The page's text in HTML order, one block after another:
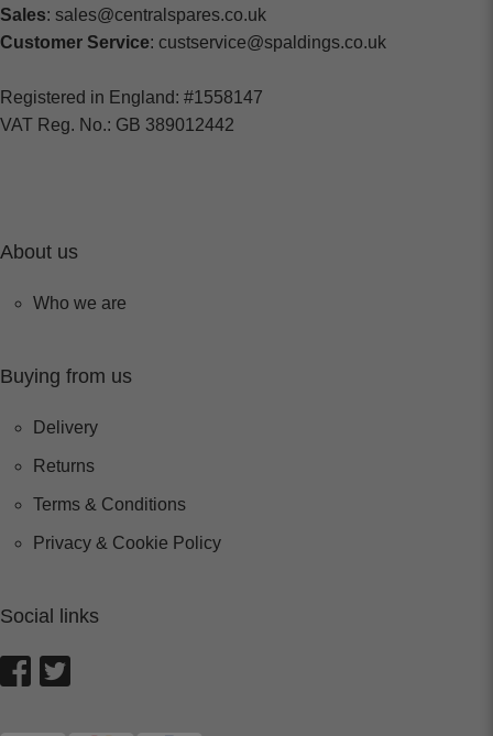
Sales: sales@centralspares.co.uk
Customer Service: custservice@spaldings.co.uk
Registered in England: #1558147
VAT Reg. No.: GB 389012442
About us
Who we are
Buying from us
Delivery
Returns
Terms & Conditions
Privacy & Cookie Policy
Social links